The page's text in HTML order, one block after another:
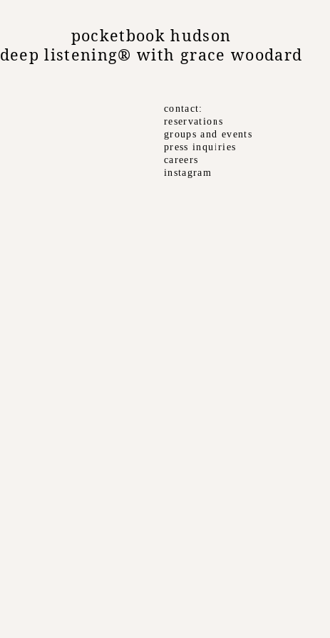
pocketbook hudson
deep listening® with grace woodard
contact
reservations
groups and events
press inquiries
careers
instagram